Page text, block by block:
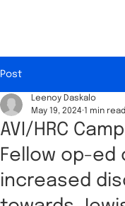
Post
AVI/HRC
Fellow op-ed
increased
Leenoy Daskalo
May 19, 2024 1 min read